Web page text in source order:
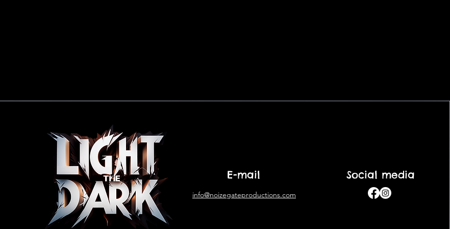
E-mail
info@noizegateproductions.com
Social media